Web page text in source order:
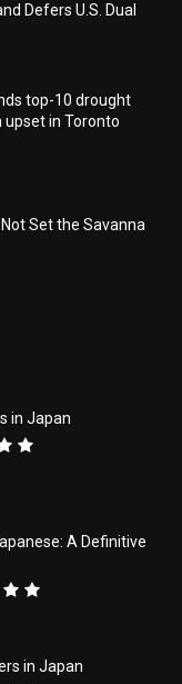
Defers U.S. Dual
top-10 drought
in Toronto
Set the Savanna
in Japan
A Definitive
in Japan